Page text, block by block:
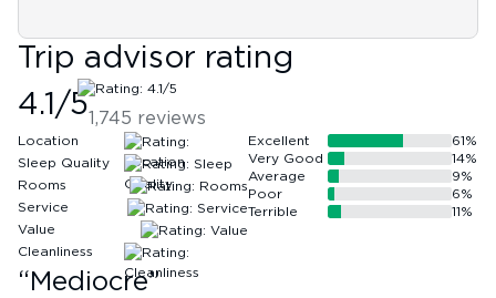
Trip advisor rating
4.1 /51,745 reviews
Location
Sleep Quality
Rooms
Service
Value
Cleanliness
Excellent 61%
Very Good
14%
Average
9%
Poor
6%
Terrible
11%
“ Mediocre”